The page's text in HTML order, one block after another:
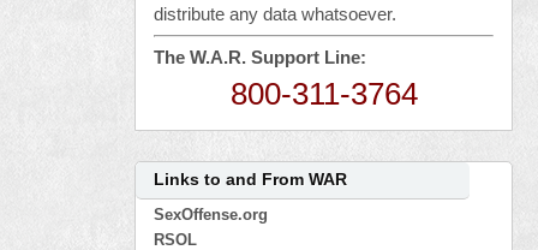
distribute any data whatsoever.
The W.A.R. Support Line:
800-311-3764
Links to and From WAR
SexOffense.org
RSOL